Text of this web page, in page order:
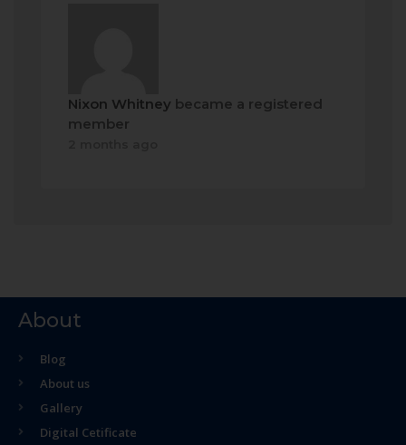
Nixon Whitney became a registered
member
About
Blog
About us
Gallery
Digital Cetificate